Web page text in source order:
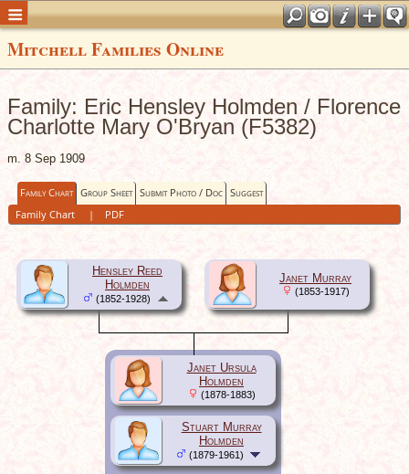
Mitchell Families Online
Family: Eric Hensley Holmden / Florence
Charlotte Mary O'Bryan (F5382)
m. 8 Sep 1909
Family Chart Group Sheet Submit Photo / Doc Suggest
Family Chart
| PDF
Hensley Reed
Holmden
(1852-1928)
Janet Murray
(1853-1917)
Janet Ursula
Holmden
(1878-1883)
Stuart Murray
Holmden
(1879-1961)